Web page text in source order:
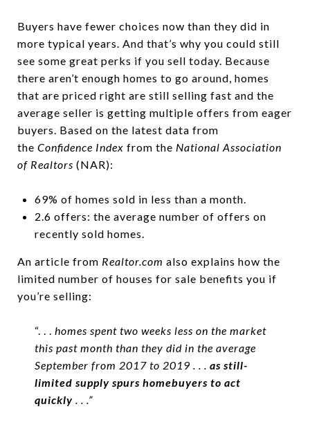
Buyers have fewer choices now than they did in
more typical years. And that’s why you could still
see some great perks if you sell today. Because
there aren’t enough homes to go around, homes
that are priced right are still selling fast and the
average seller is getting multiple offers from eager
buyers. Based on the latest data from
the Confidence Index from the National Association
of Realtors (NAR):
69% of homes sold in less than a month.
2.6 offers: the average number of offers on
recently sold homes.
An article from Realtor.com also explains how the
limited number of houses for sale benefits you if
you’re selling:
“. . . homes spent two weeks less on the market
this past month than they did in the average
September from 2017 to 2019 . . . as still-
limited supply spurs homebuyers to act
quickly. . .”